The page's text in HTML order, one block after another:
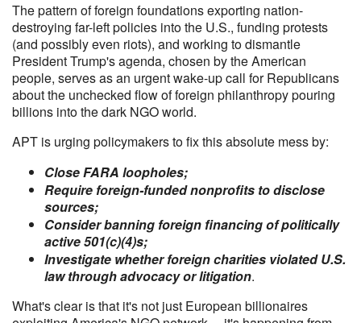
The pattern of foreign foundations exporting nation-
destroying far-left policies into the U.S., funding protests
(and possibly even riots), and working to dismantle
President Trump's agenda, chosen by the American
people, serves as an urgent wake-up call for Republicans
about the unchecked flow of foreign philanthropy pouring
billions into the dark NGO world.
APT is urging policymakers to fix this absolute mess by:
Close FARA loopholes;
Require foreign-funded nonprofits to disclose
sources;
Consider banning foreign financing of politically
active 501(c)(4)s;
Investigate whether foreign charities violated U.S.
law through advocacy or litigation.
What's clear is that it's not just European billionaires